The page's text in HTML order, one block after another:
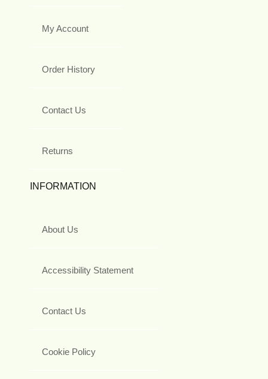
My Account
Order History
Contact Us
Returns
INFORMATION
About Us
Accessibility Statement
Contact Us
Cookie Policy